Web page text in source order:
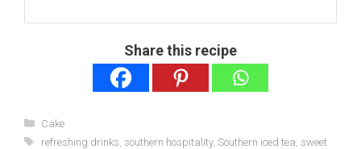
Share this recipe
Categories
Cake
Tags
refreshing drinks southern hospitality, Southern iced tea sweet